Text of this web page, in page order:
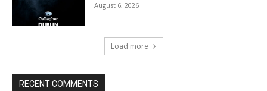
August 6, 2026
Load more
RECENT COMMENTS